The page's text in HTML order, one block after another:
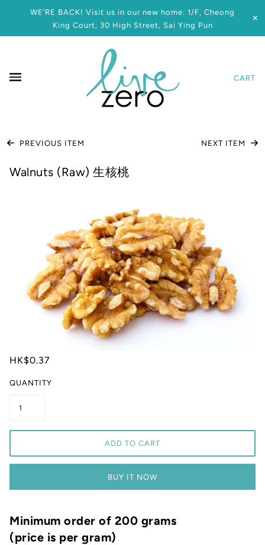
WE’RE BACK! Visit us in our new home: 1/F, Cheong
King Court, 30 High Street, Sai Ying Pun
✕
CART
PREVIOUS ITEM NEXT ITEM
Walnuts (Raw) 生核桃
HK$0.37
QUANTITY
ADD TO CART
BUY IT NOW
Minimum order of 200 grams
(price is per gram)